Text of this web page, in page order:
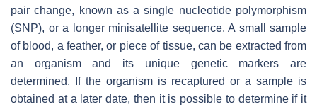
pair change, known as a single nucleotide polymorphism
(SNP), or a longer minisatellite sequence. A small sample
of blood, a feather, or piece of tissue, can be extracted from
an organism and its unique genetic markers are
determined. If the organism is recaptured or a sample is
obtained at a later date, then it is possible to determine if it